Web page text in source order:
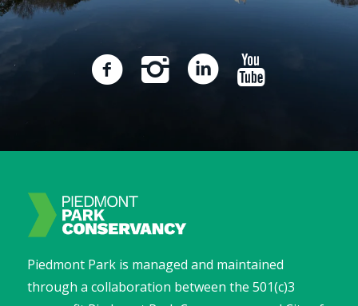
Piedmont Park is managed and maintained
through a collaboration between the 501(c)3